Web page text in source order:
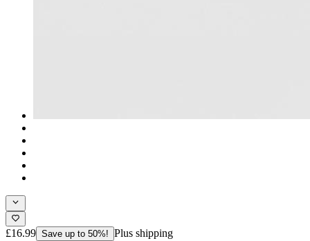
£16.99 Save up to 50%! Plus shipping